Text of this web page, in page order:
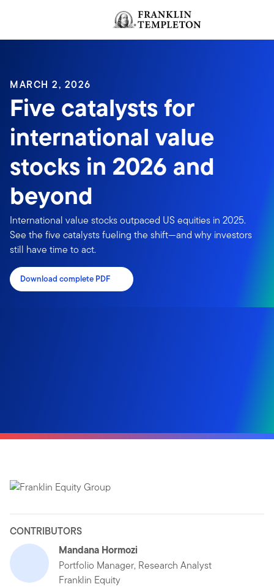
MARCH 2, 2026
Five catalysts for
international value
stocks in 2026 and
beyond
International value stocks outpaced US equities in 2025.
See the five catalysts fueling the shift—and why investors
still have time to act.
Download complete PDF
CONTRIBUTORS
Mandana Hormozi
Portfolio Manager, Research Analyst
Franklin Equity